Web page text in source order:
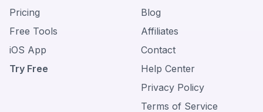
Pricing
Free Tools
iOS App
Try Free
Blog
Affiliates
Contact
Help Center
Privacy Policy
Terms of Service